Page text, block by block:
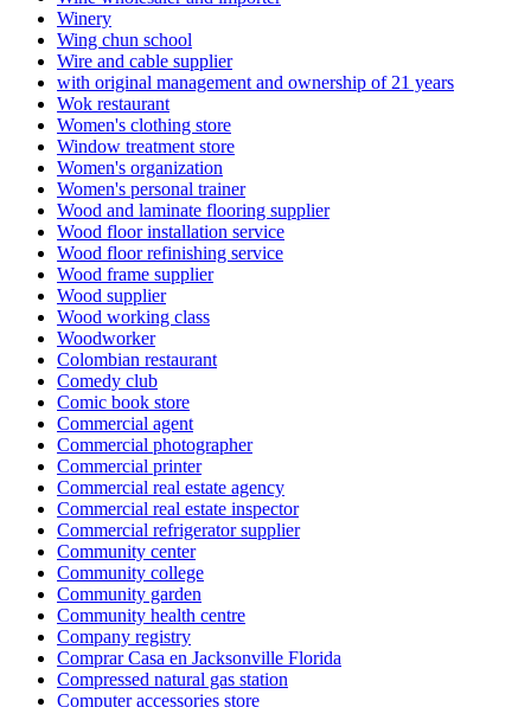
Winery
Wing chun school
Wire and cable supplier
with original management and ownership of 21 years
Wok restaurant
Women's clothing store
Window treatment store
Women's organization
Women's personal trainer
Wood and laminate flooring supplier
Wood floor installation service
Wood floor refinishing service
Wood frame supplier
Wood supplier
Wood working class
Woodworker
Colombian restaurant
Comedy club
Comic book store
Commercial agent
Commercial photographer
Commercial printer
Commercial real estate agency
Commercial real estate inspector
Commercial refrigerator supplier
Community center
Community college
Community garden
Community health centre
Company registry
Comprar Casa en Jacksonville Florida
Compressed natural gas station
Computer accessories store